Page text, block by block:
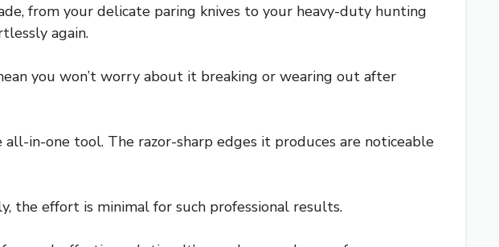
from your delicate paring knives to your heavy-duty hunting
again.
you won’t worry about it breaking or wearing out after
in-one tool. The razor-sharp edges it produces are noticeable
the effort is minimal for such professional results.